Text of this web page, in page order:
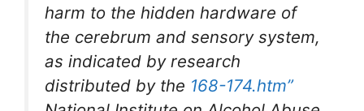
harm to the hidden hardware of
the cerebrum and sensory system,
as indicated by research
distributed by the 168-174.htm”